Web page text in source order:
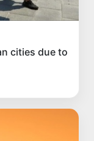
cities due to